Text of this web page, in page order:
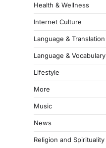
Health & Wellness
Internet Culture
Language & Translation
Language & Vocabulary
Lifestyle
More
Music
News
Religion and Spirituality